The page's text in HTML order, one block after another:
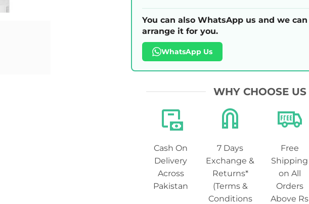
You can also WhatsApp us and we can
arrange it for you.
WhatsApp Us
WHY CHOOSE US
Cash On
Delivery
Across
Pakistan
7 Days
Exchange &
Returns*
(Terms &
Conditions
Free
Shipping
on All
Orders
Above Rs